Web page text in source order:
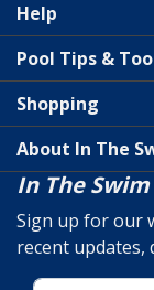
Help
Pool Tips &
Shopping
About In The
In The
Sign up for our
recent updates,